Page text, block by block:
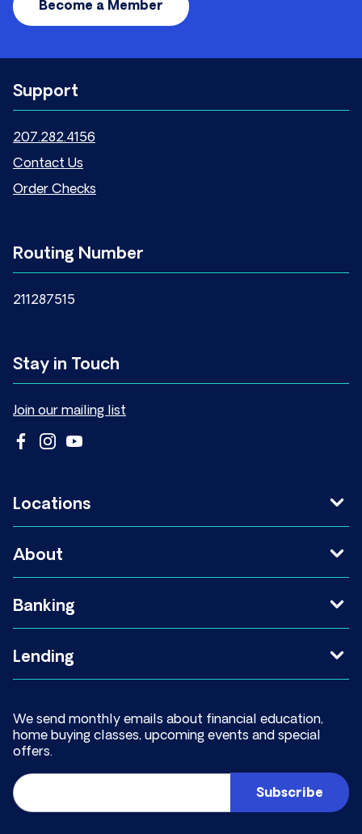
Become a Member
Support
207.282.4156
Contact Us
Order Checks
Routing Number
211287515
Stay in Touch
Join our mailing list
Locations
About
Banking
Lending
We send monthly emails about financial education,
home buying classes, upcoming events and special
offers.
Email